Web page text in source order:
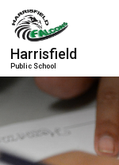
Skip
Content
Harrisfield
Public School